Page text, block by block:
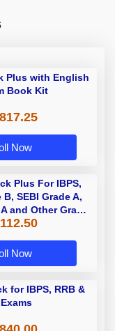
Plus with English
Book Kit
Now
Plus For IBPS,
B, SEBI Grade A,
and Other Grade
Bank Exams
Now
for IBPS, RRB &